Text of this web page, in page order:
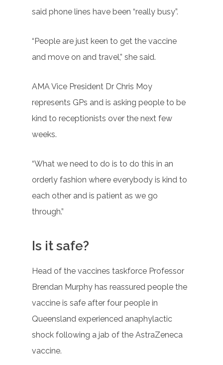
said phone lines have been “really busy”.
“People are just keen to get the vaccine
and move on and travel,” she said.
AMA Vice President Dr Chris Moy
represents GPs and is asking people to be
kind to receptionists over the next few
weeks.
“What we need to do is to do this in an
orderly fashion where everybody is kind to
each other and is patient as we go
through.”
Is it safe?
Head of the vaccines taskforce Professor
Brendan Murphy has reassured people the
vaccine is safe after four people in
Queensland experienced anaphylactic
shock following a jab of the AstraZeneca
vaccine.